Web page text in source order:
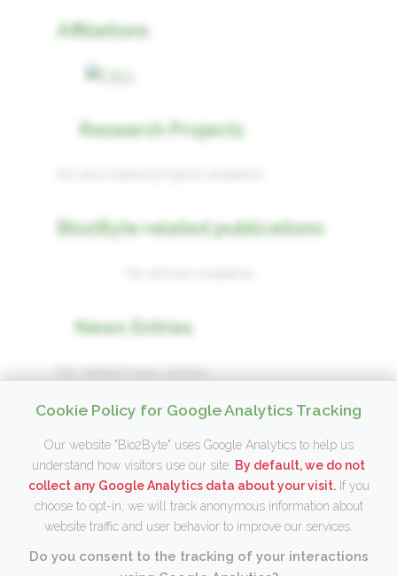
Affiliations
Research Projects
Bio2Byte related publications
News Entries
Copyright © 2026 Wim Vranken, Bio2Byte,
Interuniversity Institute Bioinformatics Brussels (IB)2,
Vrije Universiteit Brussel (VUB)
Terms of use– Release version:v20260806.1
Cookie Policy for Google Analytics Tracking
Our website "Bio2Byte" uses Google Analytics to help us
understand how visitors use our site. By default, we do not
collect any Google Analytics data about your visit.If you
choose to opt-in, we will track anonymous information about
website traffic and user behavior to improve our services.
Do you consent to the tracking of your interactions